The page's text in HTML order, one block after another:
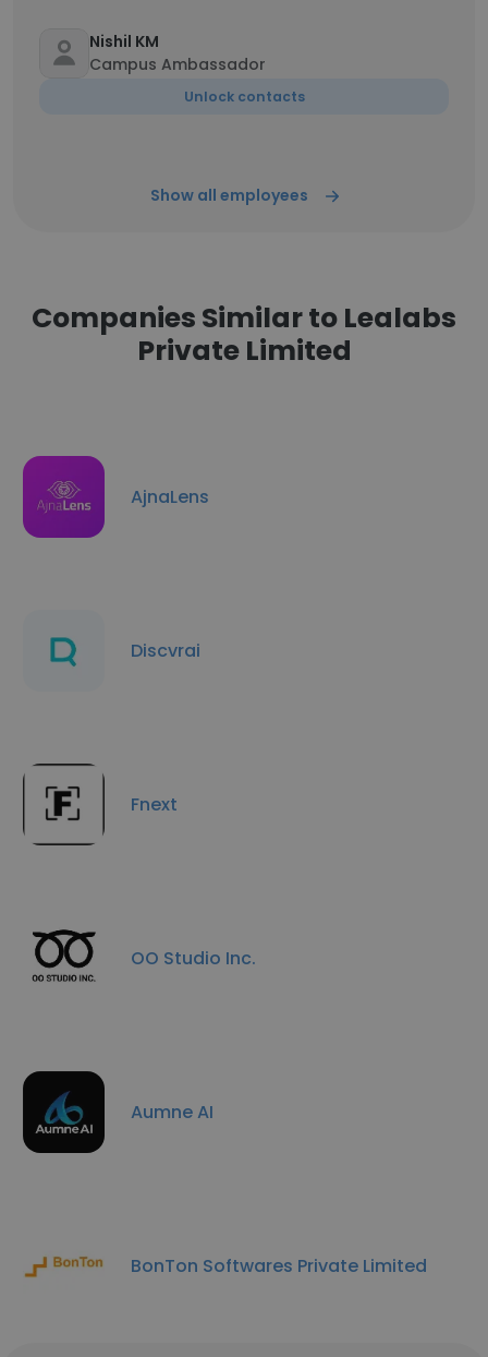
Nishil KM
Campus Ambassador
Unlock contacts
Show all employees
Companies Similar to Lealabs
Private Limited
AjnaLens
Discvrai
Fnext
OO Studio Inc.
Aumne AI
BonTon Softwares Private Limited